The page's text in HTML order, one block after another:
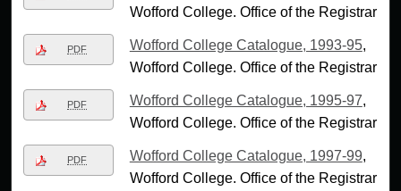
Wofford College. Office of the Registrar
PDF Wofford College Catalogue, 1993-95,
Wofford College. Office of the Registrar
PDF Wofford College Catalogue, 1995-97,
Wofford College. Office of the Registrar
PDF Wofford College Catalogue, 1997-99,
Wofford College. Office of the Registrar